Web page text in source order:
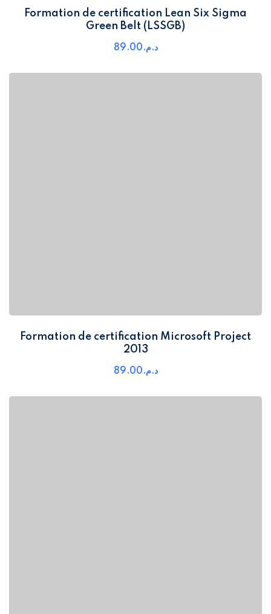
Formation de certification Lean Six Sigma
Green Belt (LSSGB)
د.م. 89.00
Formation de certification Microsoft Project
2013
د.م. 89.00